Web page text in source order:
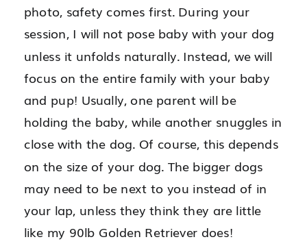
photo, safety comes first. During your
session, I will not pose baby with your dog
unless it unfolds naturally. Instead, we will
focus on the entire family with your baby
and pup! Usually, one parent will be
holding the baby, while another snuggles in
close with the dog. Of course, this depends
on the size of your dog. The bigger dogs
may need to be next to you instead of in
your lap, unless they think they are little
like my 90lb Golden Retriever does!